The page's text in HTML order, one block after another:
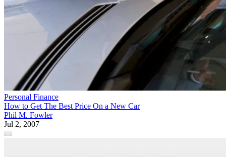
Personal Finance
How to Get The Best Price On a New Car
Phil M. Fowler
Jul 2, 2007